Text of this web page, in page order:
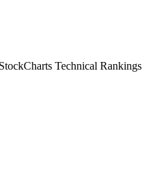
Technical Rankings